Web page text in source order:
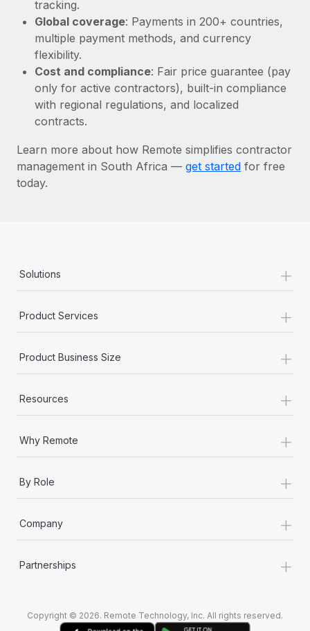
Most teams hear "payroll implementation" and picture a
six-month project with a dedicated team....
Learn More
tracking.
Global coverage: Payments in 200+ countries,
multiple payment methods, and currency
flexibility.
Cost and compliance: Fair price guarantee (pay
only for active contractors), built-in compliance
with regional regulations, and localized
contracts.
Learn more about how Remote simplifies contractor
management in South Africa — get started for free
today.
Solutions +
Product Services +
Product Business Size +
Resources +
Why Remote +
By Role +
Company +
Partnerships +
Copyright © 2026. Remote Technology, Inc. All rights reserved.